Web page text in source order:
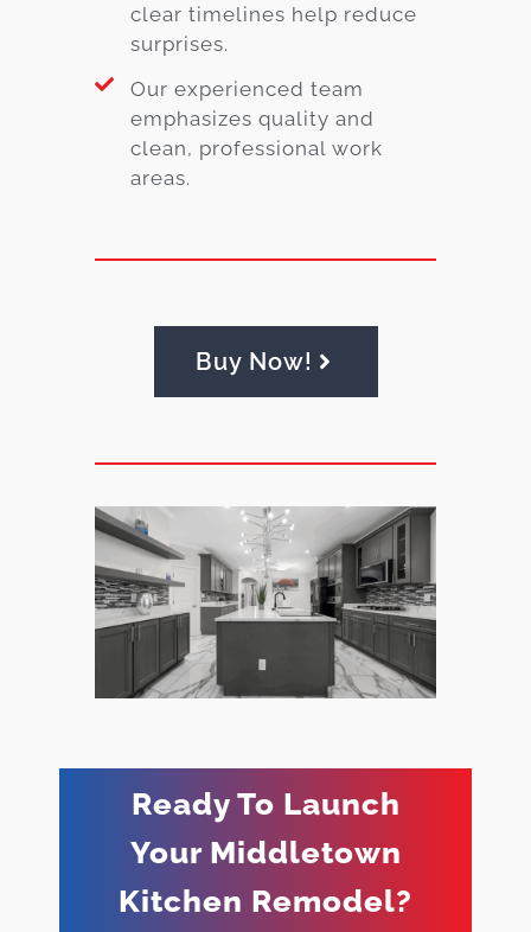
clear timelines help reduce
surprises.
Our experienced team
emphasizes quality and
clean, professional work
areas.
Buy Now!
Ready To Launch
Your Middletown
Kitchen Remodel?